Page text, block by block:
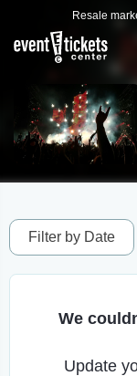
Resale
Filter by Date
We
Update